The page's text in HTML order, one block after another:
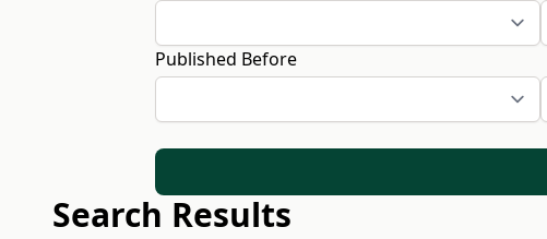
Published Before
Search Results